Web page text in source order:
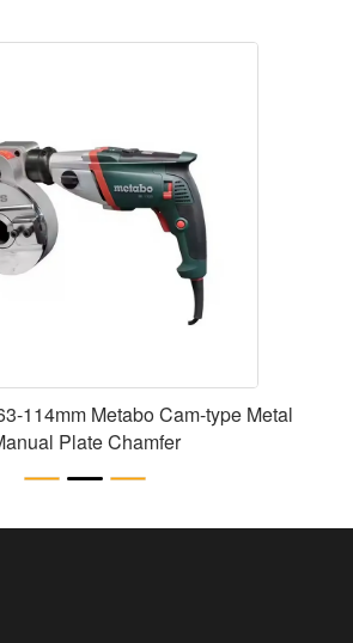
114mm Metabo Cam-type Metal
Plate Chamfer